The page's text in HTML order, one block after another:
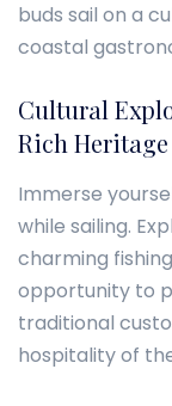
buds sail on a
coastal
Cultural
Rich Heritage
Immerse
while sailing.
charming
opportunity to
traditional
hospitality of